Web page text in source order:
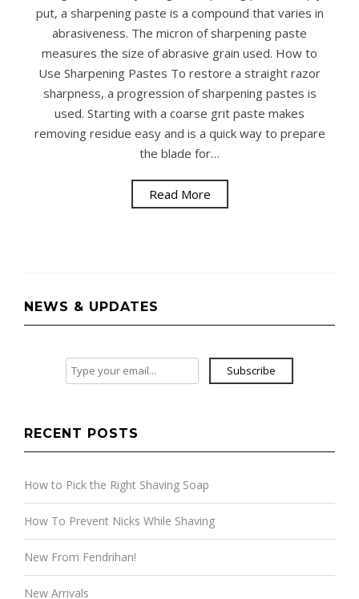
put, a sharpening paste is a compound that varies in
abrasiveness. The micron of sharpening paste
measures the size of abrasive grain used. How to
Use Sharpening Pastes To restore a straight razor
sharpness, a progression of sharpening pastes is
used. Starting with a coarse grit paste makes
removing residue easy and is a quick way to prepare
the blade for…
Read More
NEWS & UPDATES
Subscribe
RECENT POSTS
How to Pick the Right Shaving Soap
How To Prevent Nicks While Shaving
New From Fendrihan!
New Arrivals